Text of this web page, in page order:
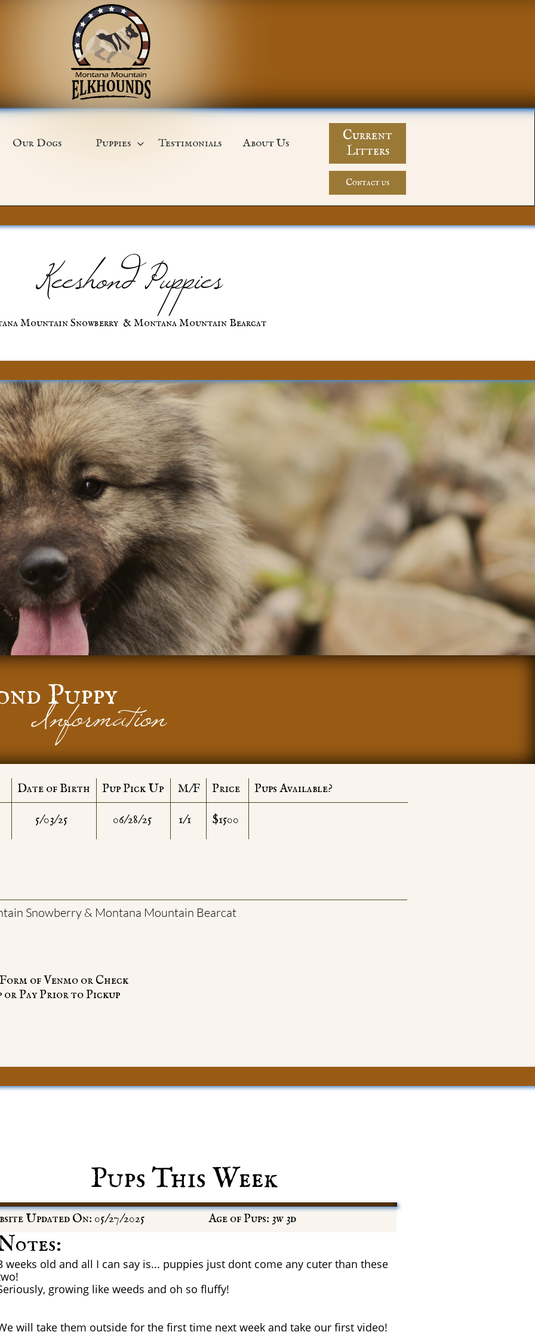
Contact us
Current
Litters
Our Dogs Puppies  Testimonials About Us
Mountain Snowberry & Montana Mountain Bearcat
Keeshond Puppies
Puppy
Information
Date of Birth M/F
Pup Pick Up Price Pups Available?
of Venmo or Check
or Pay Prior to Pickup
Snowberry & Montana Mountain Bearcat
$1500
5/03/25 06/28/25 1/1
Updated On: 05/27/2025 Age of Pups: 3w 3d
Pups This Week
weeks old and all I can say is... puppies just dont come any cuter than these
growing like weeds and oh so fluffy!
will take them outside for the first time next week and take our first video!